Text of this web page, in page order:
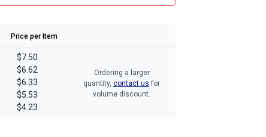
Price per Item
$7.50
$6.62
$6.33
$5.53
$4.23
Ordering a larger
quantity, contact us for
volume discount.